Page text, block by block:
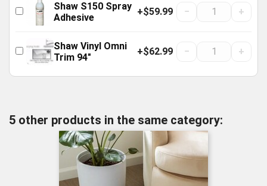
Shaw S150 Spray
Adhesive
+$59.99 − +
Shaw Vinyl Omni
Trim 94"
+$62.99 − +
5 other products in the same category: